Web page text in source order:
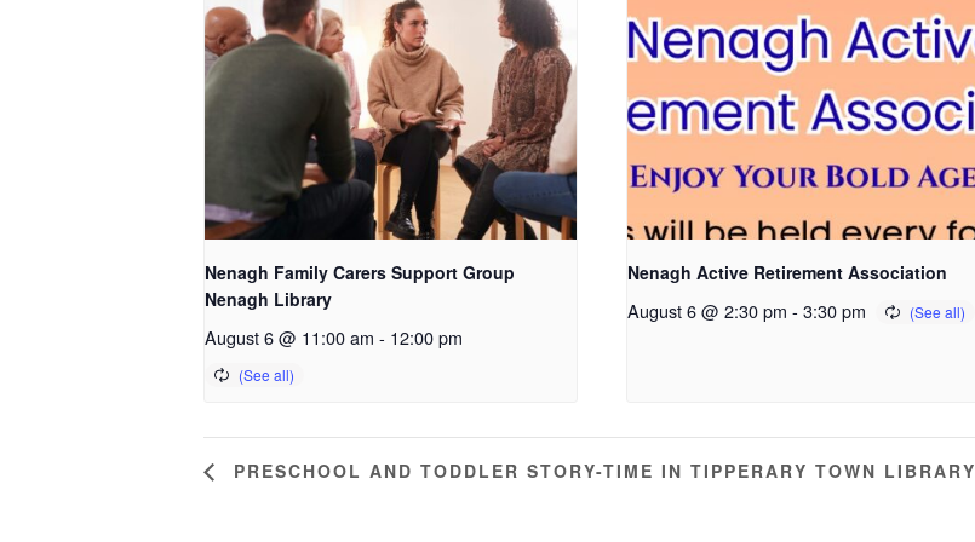
Nenagh Family Carers Support Group
Nenagh Library
August 6 @ 11:00 am - 12:00 pm
Nenagh Active Retirement Association
August 6 @ 2:30 pm - 3:30 pm
PRESCHOOL AND TODDLER STORY-TIME IN TIPPERARY TOWN LIBRARY